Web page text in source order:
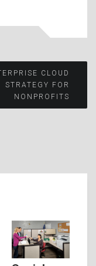
CLOUD
STRATEGY FOR
NONPROFITS